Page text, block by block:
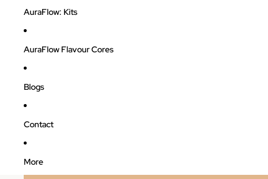
AuraFlow: Kits
AuraFlow Flavour Cores
Blogs
Contact
More